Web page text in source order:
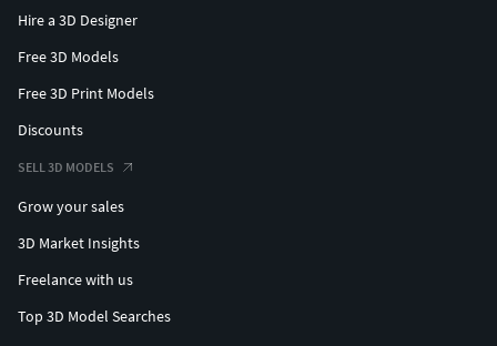
Hire a 3D Designer
Free 3D Models
Free 3D Print Models
Discounts
SELL 3D MODELS
Grow your sales
3D Market Insights
Freelance with us
Top 3D Model Searches